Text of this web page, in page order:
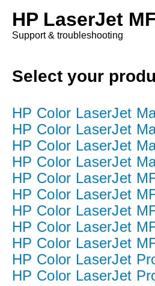
HP LaserJet
Support & troubleshooting
Select your
HP Color LaserJet
HP Color LaserJet
HP Color LaserJet
HP Color LaserJet
HP Color LaserJet
HP Color LaserJet
HP Color LaserJet
HP Color LaserJet
HP Color LaserJet
HP Color LaserJet
HP Color LaserJet